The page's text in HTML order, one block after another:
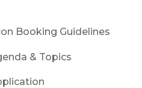
Booking Guidelines
& Topics